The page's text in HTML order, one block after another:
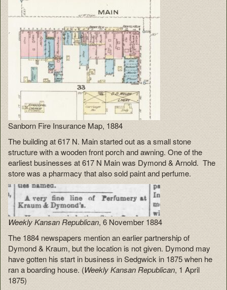
Sanborn Fire Insurance Map, 1884
The building at 617 N. Main started out as a small stone
structure with a wooden front porch and awning. One of the
earliest businesses at 617 N Main was Dymond & Arnold. The
store was a pharmacy that also sold paint and perfume.
Weekly Kansan Republican, 6 November 1884
The 1884 newspapers mention an earlier partnership of
Dymond & Kraum, but the location is not given. Dymond may
have gotten his start in business in Sedgwick in 1875 when he
ran a boarding house. (Weekly Kansan Republican, 1 April
1875)